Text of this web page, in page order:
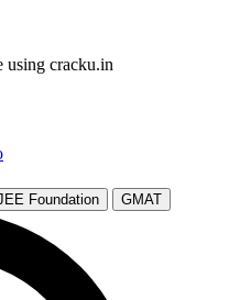
using cracku.in
Foundation GMAT